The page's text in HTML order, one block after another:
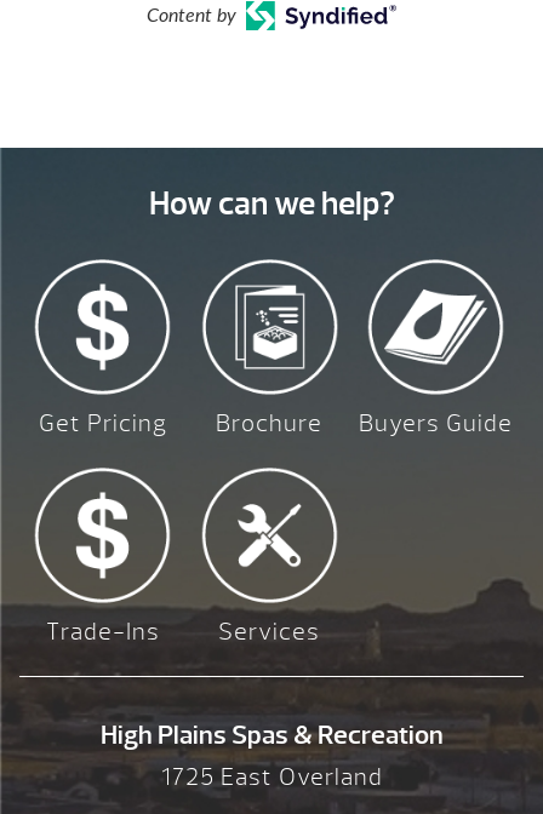
Content by
How can we help?
Get Pricing Brochure Buyers Guide
Trade-Ins Services
High Plains Spas & Recreation
1725 East Overland